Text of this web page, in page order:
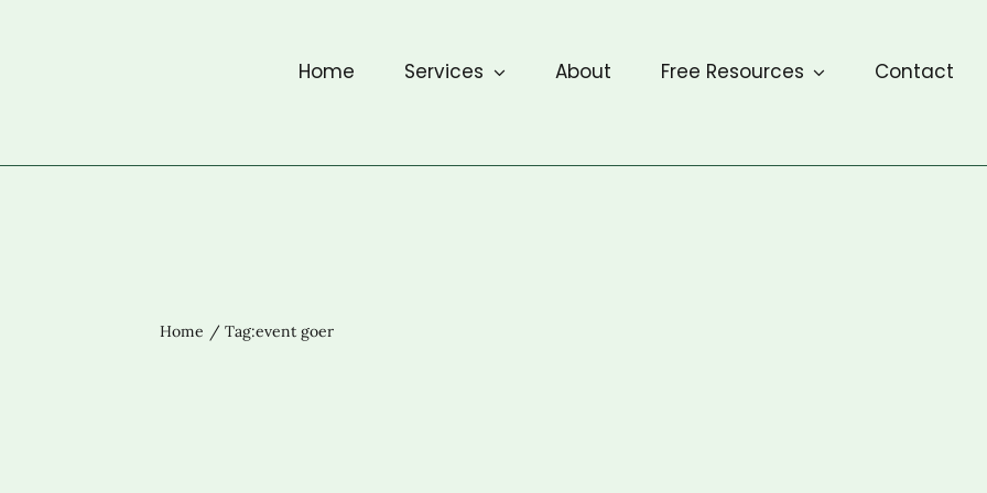
Home Services About Free Resources Contact
Home Tag:event goer